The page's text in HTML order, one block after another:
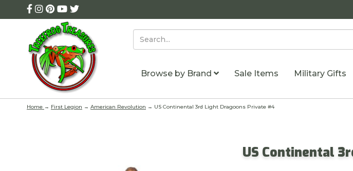
Browse by Brand Sale Items Military Gifts
Home → First Legion → American Revolution → US Continental 3rd Light Dragoons Private #4
US Continental